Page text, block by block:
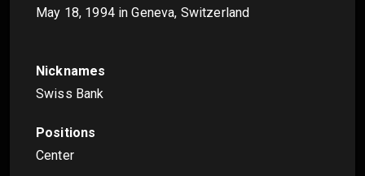
May 18, 1994in Geneva, Switzerland
Nicknames
Swiss Bank
Positions
Center